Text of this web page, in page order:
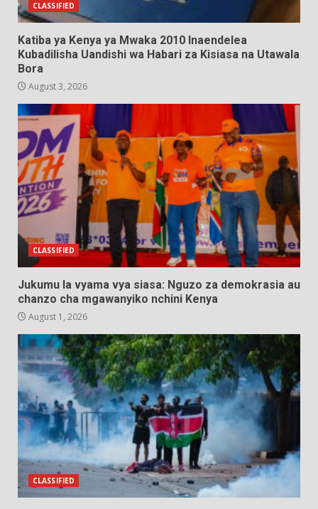
CLASSIFIED
Katiba ya Kenya ya Mwaka 2010 Inaendelea
Kubadilisha Uandishi wa Habari za Kisiasa na Utawala
Bora
August 3, 2026
CLASSIFIED
Jukumu la vyama vya siasa: Nguzo za demokrasia au
chanzo cha mgawanyiko nchini Kenya
August 1, 2026
CLASSIFIED